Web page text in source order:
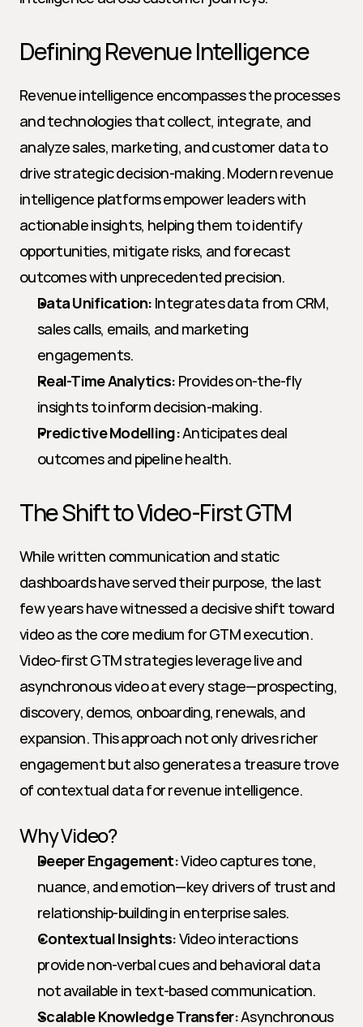
Defining Revenue Intelligence
Revenue intelligence encompasses the processes
and technologies that collect, integrate, and
analyze sales, marketing, and customer data to
drive strategic decision-making. Modern revenue
intelligence platforms empower leaders with
actionable insights, helping them to identify
opportunities, mitigate risks, and forecast
outcomes with unprecedented precision.
Data Unification: Integrates data from CRM,
sales calls, emails, and marketing
engagements.
Real-Time Analytics: Provides on-the-fly
insights to inform decision-making.
Predictive Modelling: Anticipates deal
outcomes and pipeline health.
The Shift to Video-First GTM
While written communication and static
dashboards have served their purpose, the last
few years have witnessed a decisive shift toward
video as the core medium for GTM execution.
Video-first GTM strategies leverage live and
asynchronous video at every stage—prospecting,
discovery, demos, onboarding, renewals, and
expansion. This approach not only drives richer
engagement but also generates a treasure trove
of contextual data for revenue intelligence.
Why Video?
Deeper Engagement: Video captures tone,
nuance, and emotion—key drivers of trust and
relationship-building in enterprise sales.
Contextual Insights: Video interactions
provide non-verbal cues and behavioral data
not available in text-based communication.
Scalable Knowledge Transfer: Asynchronous